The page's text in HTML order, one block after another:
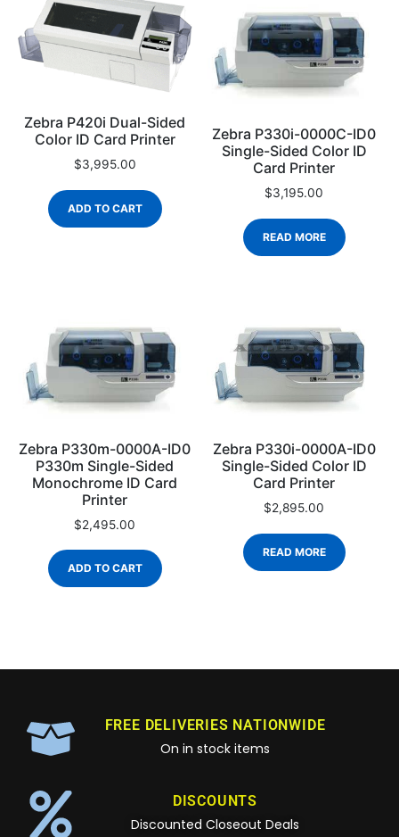
Zebra P420i Dual-Sided
Color ID Card Printer
$3,995.00
ADD TO CART
Zebra P330i-0000C-ID0
Single-Sided Color ID
Card Printer
$3,195.00
READ MORE
Zebra P330m-0000A-ID0
P330m Single-Sided
Monochrome ID Card
Printer
$2,495.00
ADD TO CART
Zebra P330i-0000A-ID0
Single-Sided Color ID
Card Printer
$2,895.00
READ MORE
FREE DELIVERIES NATIONWIDE
On in stock items
DISCOUNTS
Discounted Closeout Deals